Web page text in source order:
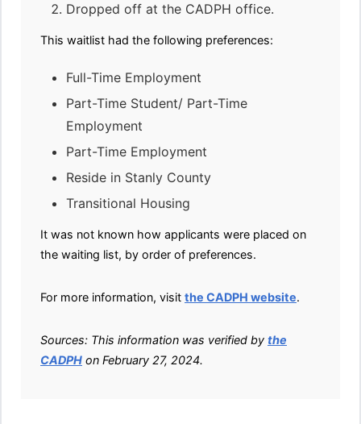
Dropped off at the CADPH office.
This waitlist had the following preferences:
Full-Time Employment
Part-Time Student/ Part-Time
Employment
Part-Time Employment
Reside in Stanly County
Transitional Housing
It was not known how applicants were placed on
the waiting list, by order of preferences.
For more information, visit the CADPH website.
Sources: This information was verified by the
CADPH on February 27, 2024.